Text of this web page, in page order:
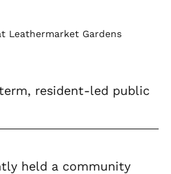
Leathermarket Gardens
resident-led public
held a community